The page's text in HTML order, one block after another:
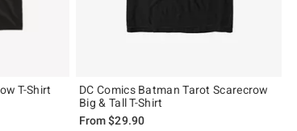
T-Shirt
DC Comics Batman Tarot Scarecrow
Big & Tall T-Shirt
From$29.90